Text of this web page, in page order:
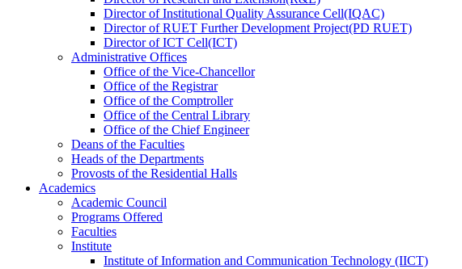
DirectorofInstitutional Quality Assurance Cell(IQAC)
DirectorofRUET Further Development Project(PD RUET)
DirectorofICT Cell(ICT)
Administrative Offices
Office ofthe Vice-Chancellor
Office ofthe Registrar
Office ofthe Comptroller
Office ofthe Central Library
Office ofthe Chief Engineer
Deans ofthe Faculties
Heads ofthe Departments
Provosts ofthe Residential Halls
Academics
Academic Council
Programs Offered
Faculties
Institute
Institute of Information and Communication Technology (IICT)